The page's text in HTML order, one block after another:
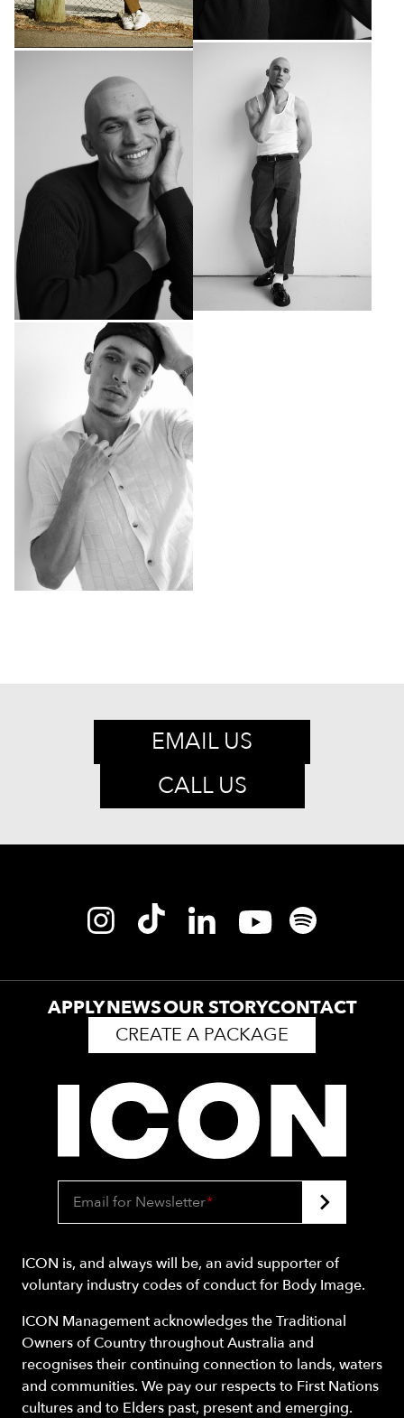
EMAIL US
CALL US
APPLYNEWSOUR STORYCONTACT
CREATE A PACKAGE
Email for Newsletter*
ICON is, and always will be, an avid supporter of
voluntary industry codes of conduct for Body Image.
ICON Management acknowledges the Traditional
Owners of Country throughout Australia and
recognises their continuing connection to lands, waters
and communities. We pay our respects to First Nations
cultures and to Elders past, present and emerging.